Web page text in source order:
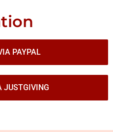
PAYPAL
JUSTGIVING